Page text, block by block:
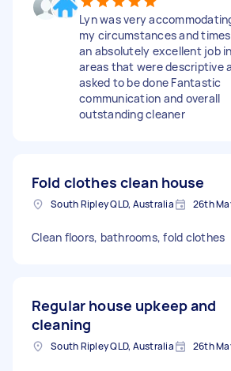
Lyn was very
my circumstances and
an absolutely excellent job
areas that were descriptive
asked to be done Fantastic
communication and overall
outstanding cleaner
Fold clothes clean house
South Ripley QLD, Australia 26th
Clean floors, bathrooms, fold clothes
Regular house upkeep and
cleaning
South Ripley QLD, Australia 26th